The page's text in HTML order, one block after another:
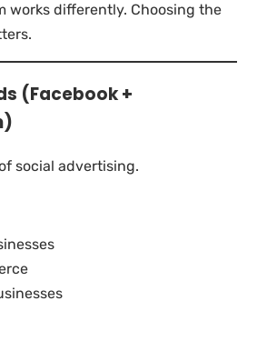
works differently. Choosing the
(Facebook +
social advertising.